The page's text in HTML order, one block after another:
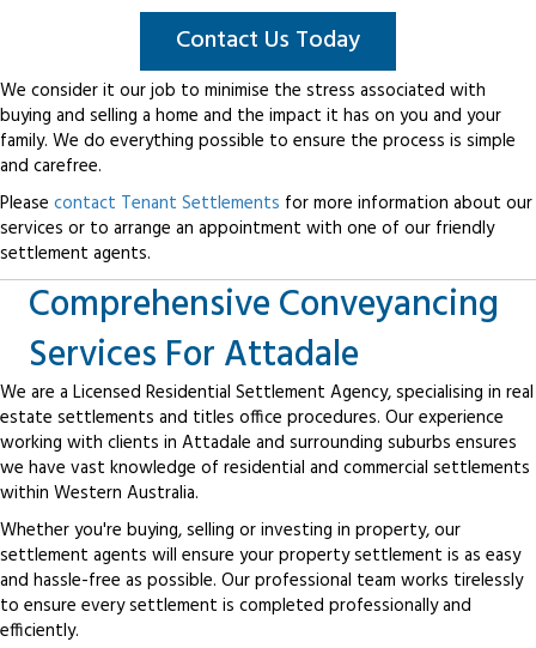
Contact Us Today
We consider it our job to minimise the stress associated with
buying and selling a home and the impact it has on you and your
family. We do everything possible to ensure the process is simple
and carefree.
Please contact Tenant Settlements for more information about our
services or to arrange an appointment with one of our friendly
settlement agents.
Comprehensive Conveyancing
Services For Attadale
We are a Licensed Residential Settlement Agency, specialising in real
estate settlements and titles office procedures. Our experience
working with clients in Attadale and surrounding suburbs ensures
we have vast knowledge of residential and commercial settlements
within Western Australia.
Whether you're buying, selling or investing in property, our
settlement agents will ensure your property settlement is as easy
and hassle-free as possible. Our professional team works tirelessly
to ensure every settlement is completed professionally and
efficiently.